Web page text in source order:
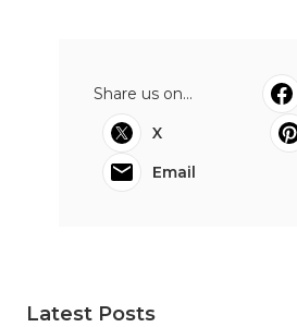
Share us on...
X
Email
Latest Posts